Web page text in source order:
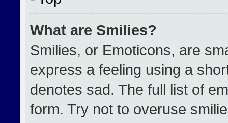
What are Smilies?
Smilies, or Emoticons, are
express a feeling using a
denotes sad. The full list of
form. Try not to overuse